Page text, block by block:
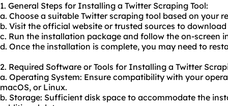
1. General Steps for Installing a Twitter Scraping Tool:
a. Choose a suitable Twitter scraping tool based on your
b. Visit the official website or trusted sources to
c. Run the installation package and follow the on-screen
d. Once the installation is complete, you may need to
2. Required Software or Tools for Installing a Twitter
a. Operating System: Ensure compatibility with your
macOS, or Linux.
b. Storage: Sufficient disk space to accommodate the